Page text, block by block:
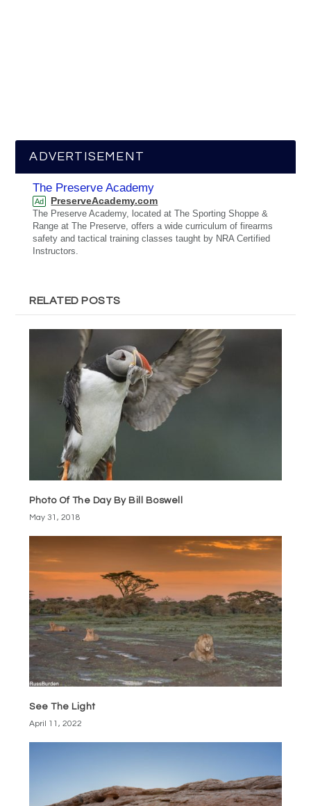
ADVERTISEMENT
The Preserve Academy
Ad PreserveAcademy.com
The Preserve Academy, located at The Sporting Shoppe &
Range at The Preserve, offers a wide curriculum of firearms
safety and tactical training classes taught by NRA Certified
Instructors.
RELATED POSTS
Photo Of The Day By Bill Boswell
May 31, 2018
See The Light
April 11, 2022